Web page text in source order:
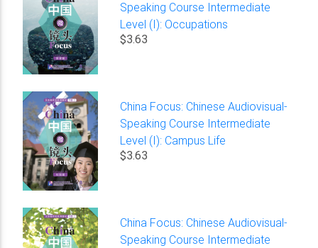
Speaking Course Intermediate
Level (I): Occupations
$3.63
China Focus: Chinese Audiovisual-
Speaking Course Intermediate
Level (I): Campus Life
$3.63
China Focus: Chinese Audiovisual-
Speaking Course Intermediate